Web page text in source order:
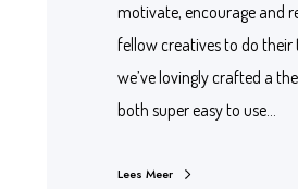
motivate, encourage and
fellow creatives to do their
we’ve lovingly crafted a
both super easy to use…
Lees Meer